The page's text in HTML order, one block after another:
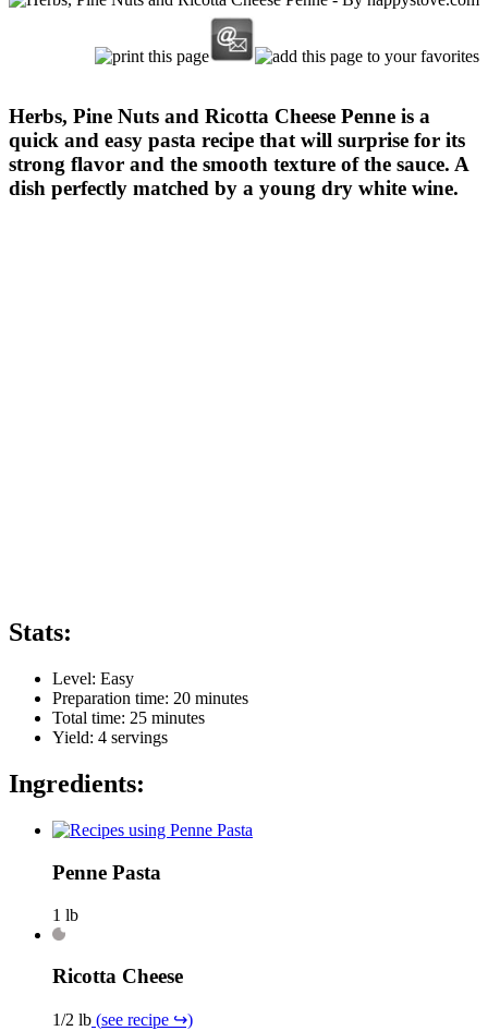
Herbs, Pine Nuts and Ricotta Cheese Penne is a
quick and easy pasta recipe that will surprise for its
strong flavor and the smooth texture of the sauce. A
dish perfectly matched by a young dry white wine.
Stats:
Level: Easy
Preparation time: 20 minutes
Total time: 25 minutes
Yield: 4 servings
Ingredients:
Penne Pasta
1 lb
Ricotta Cheese
1/2 lb (see recipe ↪)